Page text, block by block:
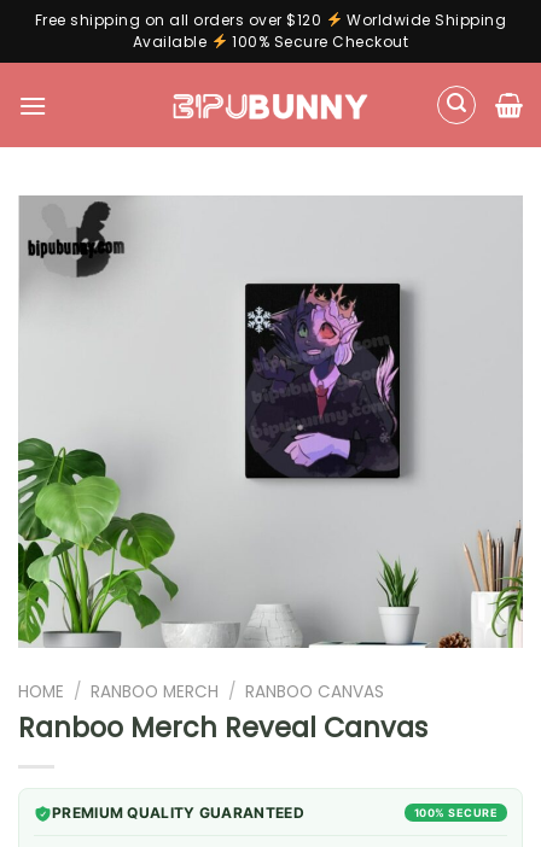
Free shipping on all orders over $120
Worldwide Shipping
Available
100% Secure Checkout
HOME / RANBOO MERCH / RANBOO CANVAS
Ranboo Merch Reveal Canvas
PREMIUM QUALITY GUARANTEED 100% SECURE